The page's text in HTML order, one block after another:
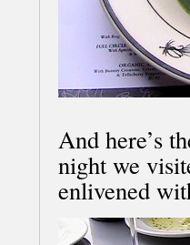
And here’s
night we
enlivened